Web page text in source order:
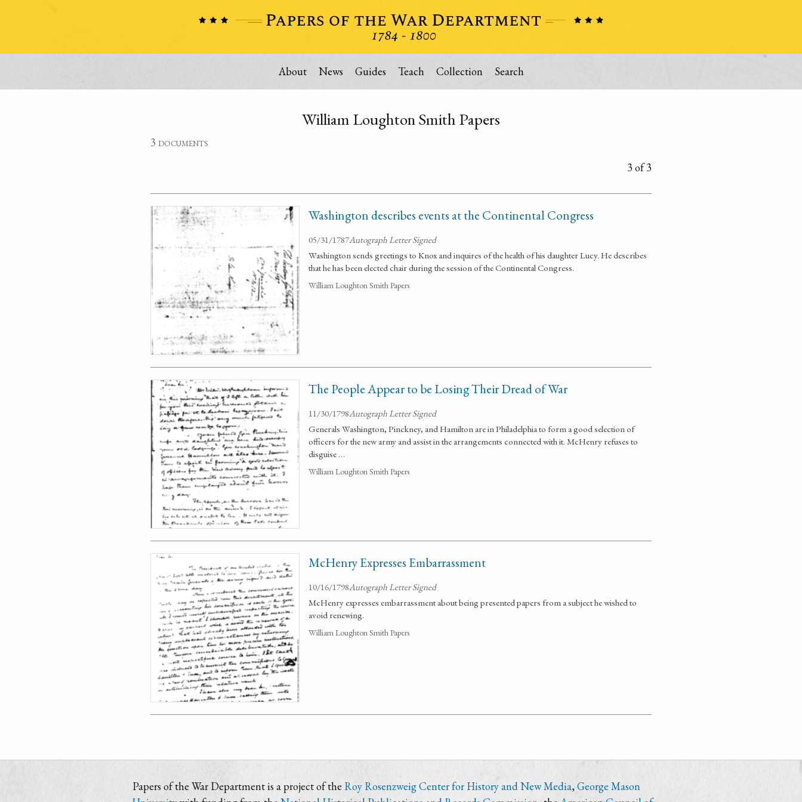
About News Guides Teach Collection Search
William Loughton Smith Papers
3 documents
3 of 3
Washington describes events at the Continental Congress
05/31/1787Autograph Letter Signed
Washington sends greetings to Knox and inquires of the health of his daughter Lucy. He describes
that he has been elected chair during the session of the Continental Congress.
William Loughton Smith Papers
The People Appear to be Losing Their Dread of War
11/30/1798Autograph Letter Signed
Generals Washington, Pinckney, and Hamilton are in Philadelphia to form a good selection of
officers for the new army and assist in the arrangements connected with it. McHenry refuses to
disguise …
William Loughton Smith Papers
McHenry Expresses Embarrassment
10/16/1798Autograph Letter Signed
McHenry expresses embarrassment about being presented papers from a subject he wished to
avoid renewing.
William Loughton Smith Papers
Papers of the War Department is a project of the Roy Rosenzweig Center for History and New Media,George Mason